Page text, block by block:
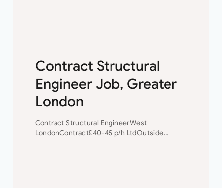
Contract Structural
Engineer Job, Greater
London
Contract Structural EngineerWest
LondonContract£40-45 p/h LtdOutside